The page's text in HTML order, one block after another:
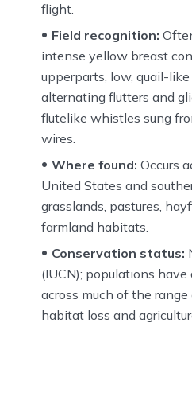
flight.
Field recognition:
intense yellow breast
upperparts, low, quail-
alternating flutters and
flutelike whistles sung
wires.
Where found: Occurs
United States and
grasslands, pastures,
farmland habitats.
Conservation status:
(IUCN); populations
across much of the range
habitat loss and